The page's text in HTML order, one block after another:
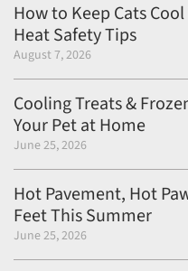
How to Keep Cats
Heat Safety Tips
August 7, 2026
Cooling Treats &
Your Pet at Home
June 25, 2026
Hot Pavement, Hot
Feet This Summer
June 25, 2026